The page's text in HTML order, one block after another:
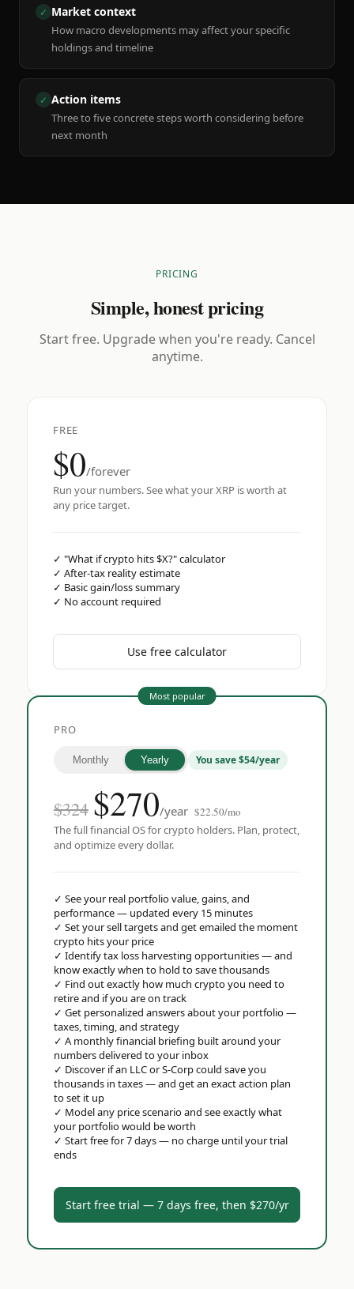
✓ Market context
How macro developments may affect your specific
holdings and timeline
✓ Action items
Three to five concrete steps worth considering before
next month
PRICING
Simple, honest pricing
Start free. Upgrade when you're ready. Cancel
anytime.
FREE
$0/forever
Run your numbers. See what your XRP is worth at
any price target.
✓ "What if crypto hits $X?" calculator
✓ After-tax reality estimate
✓ Basic gain/loss summary
✓ No account required
Use free calculator
Most popular
PRO
Monthly Yearly You save $54/year
$324 $270/year $22.50/mo
The full financial OS for crypto holders. Plan, protect,
and optimize every dollar.
✓ See your real portfolio value, gains, and
performance — updated every 15 minutes
✓ Set your sell targets and get emailed the moment
crypto hits your price
✓ Identify tax loss harvesting opportunities — and
know exactly when to hold to save thousands
✓ Find out exactly how much crypto you need to
retire and if you are on track
✓ Get personalized answers about your portfolio —
taxes, timing, and strategy
✓ A monthly financial briefing built around your
numbers delivered to your inbox
✓ Discover if an LLC or S-Corp could save you
thousands in taxes — and get an exact action plan
to set it up
✓ Model any price scenario and see exactly what
your portfolio would be worth
✓ Start free for 7 days — no charge until your trial
ends
Start free trial — 7 days free, then $270/yr